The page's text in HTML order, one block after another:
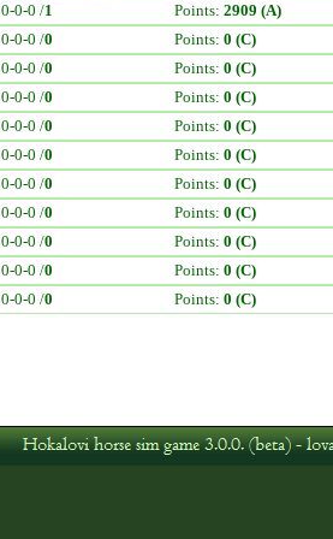
0-0-0 /1 Points: 2909 (A)
0-0-0 /0 Points: 0 (C)
0-0-0 /0 Points: 0 (C)
0-0-0 /0 Points: 0 (C)
0-0-0 /0 Points: 0 (C)
0-0-0 /0 Points: 0 (C)
0-0-0 /0 Points: 0 (C)
0-0-0 /0 Points: 0 (C)
0-0-0 /0 Points: 0 (C)
0-0-0 /0 Points: 0 (C)
0-0-0 /0 Points: 0 (C)